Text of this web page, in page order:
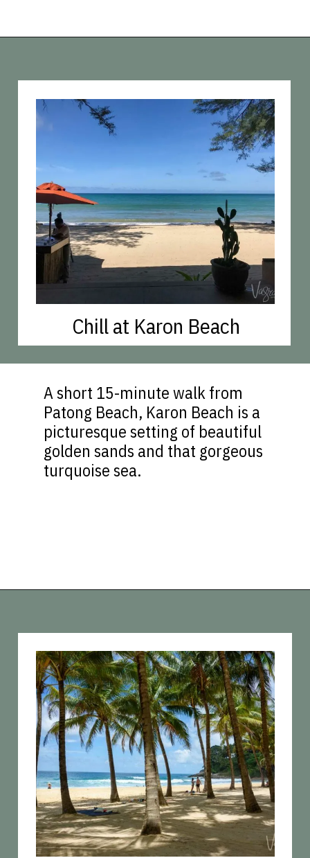
Chill at Karon Beach
A short 15-minute walk from
Patong Beach, Karon Beach is a
picturesque setting of beautiful
golden sands and that gorgeous
turquoise sea.